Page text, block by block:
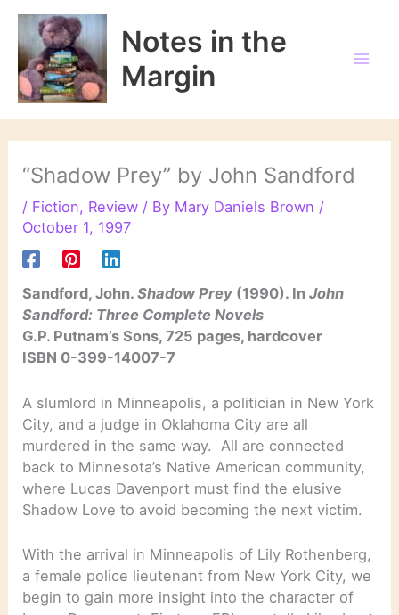
Skip
content
Notes in the
Margin
“Shadow Prey” by John Sandford
/ Fiction, Review / By Mary Daniels Brown /
October 1, 1997
Sandford, John.Shadow Prey (1990). InJohn
Sandford: Three Complete Novels
G.P. Putnam’s Sons, 725 pages, hardcover
ISBN 0-399-14007-7
A slumlord in Minneapolis, a politician in New York
City, and a judge in Oklahoma City are all
murdered in the same way. All are connected
back to Minnesota’s Native American community,
where Lucas Davenport must find the elusive
Shadow Love to avoid becoming the next victim.
With the arrival in Minneapolis of Lily Rothenberg,
a female police lieutenant from New York City, we
begin to gain more insight into the character of